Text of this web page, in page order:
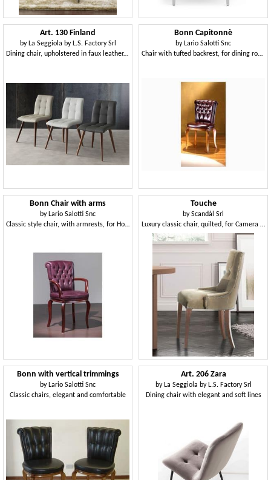
Art. 130 Finland
by La Seggiola by L.S. Factory Srl
Dining chair, upholstered in faux leather, elegant
Bonn Capitonnè
by Lario Salotti Snc
Chair with tufted backrest, for dining rooms
Bonn Chair with arms
by Lario Salotti Snc
Classic style chair, with armrests, for Hotel
Touche
byScandàl Srl
Luxury classic chair, quilted, for Camera Hotel
Bonn with vertical trimmings
by Lario Salotti Snc
Classic chairs, elegant and comfortable
Art. 206 Zara
by La Seggiola by L.S. Factory Srl
Dining chair with elegant and soft lines